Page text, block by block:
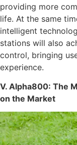
providing more
life. At the same
intelligent
stations will also
control, bringing
experience.
V. Alpha800: The
on the Market